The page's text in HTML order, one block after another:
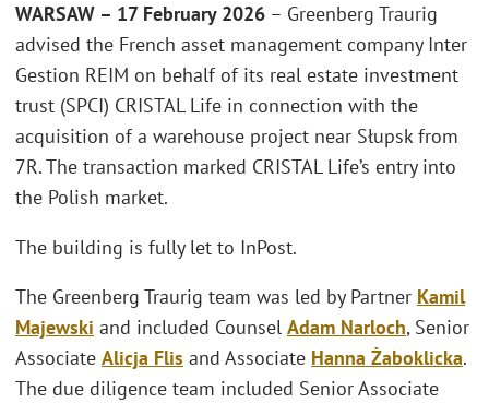
WARSAW – 17 February 2026 – Greenberg Traurig
advised the French asset management company Inter
Gestion REIM on behalf of its real estate investment
trust (SPCI) CRISTAL Life in connection with the
acquisition of a warehouse project near Słupsk from
7R. The transaction marked CRISTAL Life’s entry into
the Polish market.
The building is fully let to InPost.
The Greenberg Traurig team was led by Partner Kamil
Majewski and included Counsel Adam Narloch, Senior
Associate Alicja Flis and Associate Hanna Żaboklicka.
The due diligence team included Senior Associate